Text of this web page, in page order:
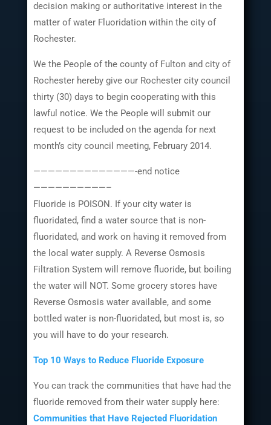
decision making or authoritative interest in the
matter of water Fluoridation within the city of
Rochester.
We the People of the county of Fulton and city of
Rochester hereby give our Rochester city council
thirty (30) days to begin cooperating with this
lawful notice. We the People will submit our
request to be included on the agenda for next
month’s city council meeting, February 2014.
——————————————-end notice
——————————–
Fluoride is POISON. If your city water is
fluoridated, find a water source that is non-
fluoridated, and work on having it removed from
the local water supply. A Reverse Osmosis
Filtration System will remove fluoride, but boiling
the water will NOT. Some grocery stores have
Reverse Osmosis water available, and some
bottled water is non-fluoridated, but most is, so
you will have to do your research.
Top 10 Ways to Reduce Fluoride Exposure
You can track the communities that have had the
fluoride removed from their water supply here:
Communities that Have Rejected Fluoridation